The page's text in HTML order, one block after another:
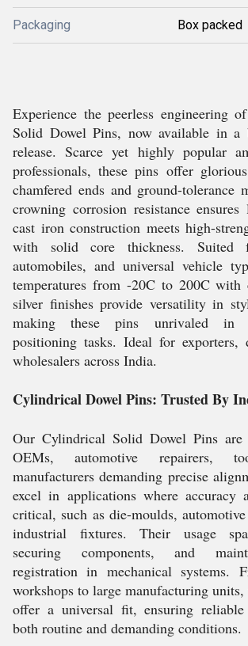
Packaging Box packed
Experience the peerless engineering
Solid Dowel Pins, now available in a
release. Scarce yet highly popular
professionals, these pins offer
chamfered ends and ground-tolerance
crowning corrosion resistance
cast iron construction meets high-
with solid core thickness. Suited
automobiles, and universal vehicle
temperatures from -20C to 200C with
silver finishes provide versatility in
making these pins unrivaled in
positioning tasks. Ideal for exporters,
wholesalers across India.
Cylindrical Dowel Pins: Trusted By
Our Cylindrical Solid Dowel Pins
OEMs, automotive repairers,
manufacturers demanding precise
excel in applications where accuracy
critical, such as die-moulds,
industrial fixtures. Their usage
securing components, and
registration in mechanical systems.
workshops to large manufacturing units,
offer a universal fit, ensuring
both routine and demanding conditions.